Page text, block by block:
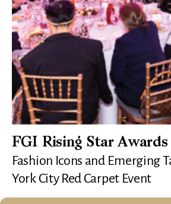
FGI Rising Star Awards
Fashion Icons and Emerging
York City Red Carpet Event